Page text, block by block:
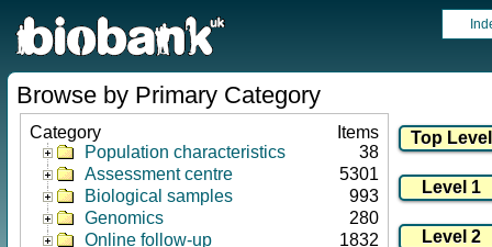
Browse by Primary Category
Category
Items
Population characteristics
38
Assessment centre
5301
Biological samples
993
Genomics
280
Online follow-up
1832